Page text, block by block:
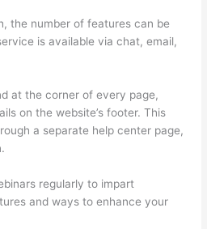
the number of features can be
is available via chat, email,
at the corner of every page,
on the website’s footer. This
a separate help center page,
regularly to impart
and ways to enhance your